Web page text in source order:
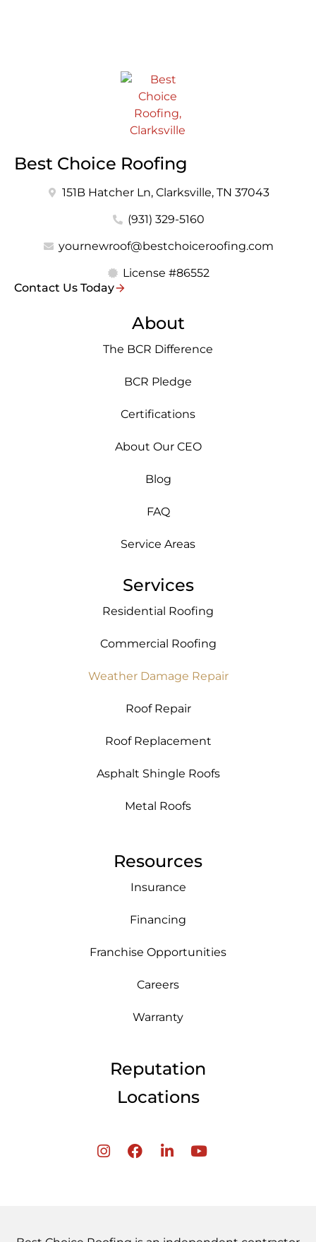
Best Choice Roofing
151B Hatcher Ln, Clarksville, TN 37043
(931) 329-5160
yournewroof@bestchoiceroofing.com
License #86552
Contact Us Today
About
The BCR Difference
BCR Pledge
Certifications
About Our CEO
Blog
FAQ
Service Areas
Services
Residential Roofing
Commercial Roofing
Weather Damage Repair
Roof Repair
Roof Replacement
Asphalt Shingle Roofs
Metal Roofs
Resources
Insurance
Financing
Franchise Opportunities
Careers
Warranty
Reputation
Locations